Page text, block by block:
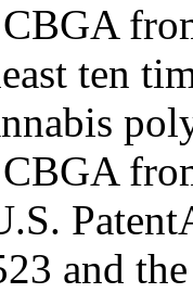
ten
and